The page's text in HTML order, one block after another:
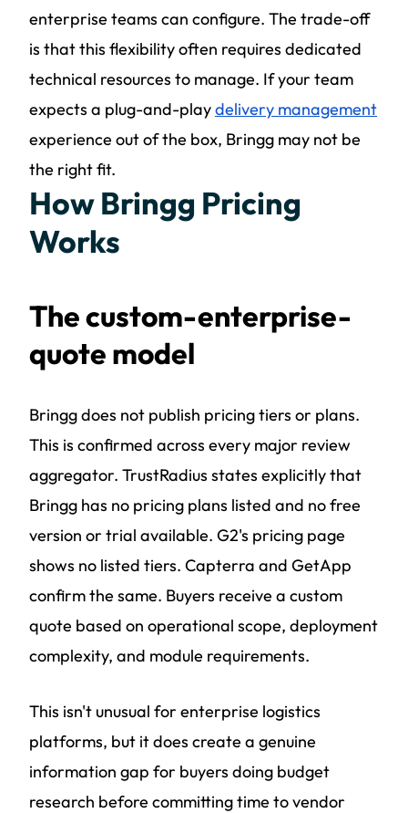
enterprise teams can configure. The trade-off
is that this flexibility often requires dedicated
technical resources to manage. If your team
expects a plug-and-playdelivery management
experience out of the box, Bringg may not be
the right fit.
How Bringg Pricing
Works
The custom-enterprise-
quote model
Bringg does not publish pricing tiers or plans.
This is confirmed across every major review
aggregator. TrustRadius states explicitly that
Bringg has no pricing plans listed and no free
version or trial available. G2's pricing page
shows no listed tiers. Capterra and GetApp
confirm the same. Buyers receive a custom
quote based on operational scope, deployment
complexity, and module requirements.
This isn't unusual for enterprise logistics
platforms, but it does create a genuine
information gap for buyers doing budget
research before committing time to vendor